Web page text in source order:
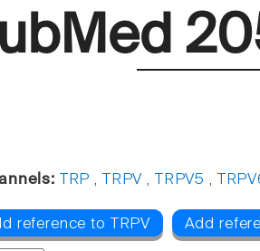
TRP , TRPV , TRPV5 ,
reference to TRPV Add